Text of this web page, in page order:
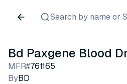
Search by name or
Bd Paxgene Blood
MFR#761165
ByBD